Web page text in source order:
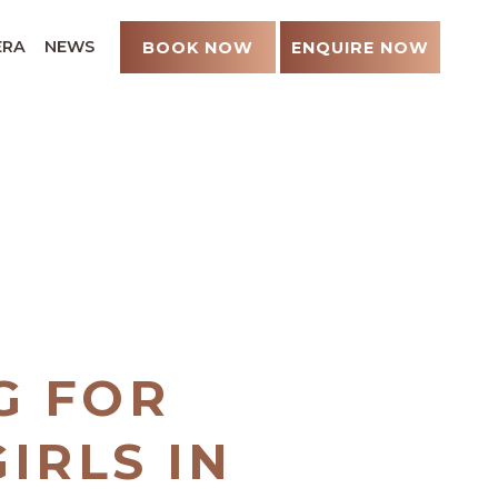
NEWS BOOK NOW ENQUIRE NOW
FOR
IN